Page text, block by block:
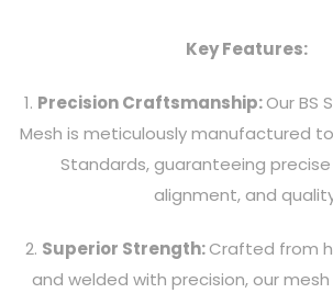
Key Features:
1. Precision Craftsmanship:Our BS
Mesh is meticulously manufactured
Standards, guaranteeing
alignment, and
2. Superior Strength:Crafted from
and welded with precision, our